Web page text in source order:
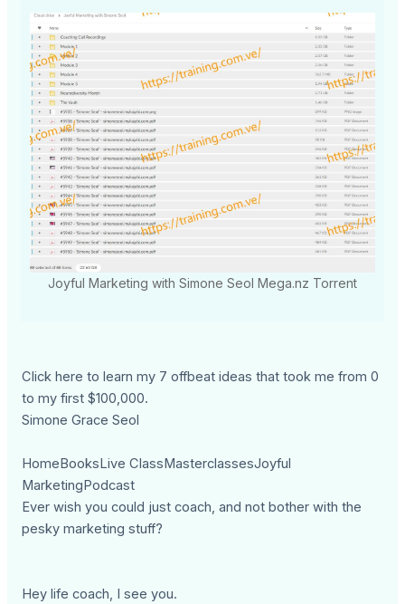
Joyful Marketing with Simone Seol Mega.nz Torrent
Click here to learn my 7 offbeat ideas that took me from 0
to my first $100,000.
Simone Grace Seol
HomeBooksLive ClassMasterclassesJoyful
MarketingPodcast
Ever wish you could just coach, and not bother with the
pesky marketing stuff?
Hey life coach, I see you.